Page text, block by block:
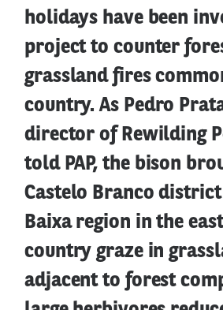
holidays have been
project to counter
grassland fires
country. As Pedro
director of Rewilding
told PAP, the bison
Castelo Branco
Baixa region in the
country graze in
adjacent to forest